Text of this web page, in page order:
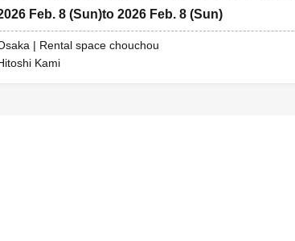
Feb. 8 (Sun)to 2026 Feb. 8 (Sun)
| Rental space chouchou
Kami